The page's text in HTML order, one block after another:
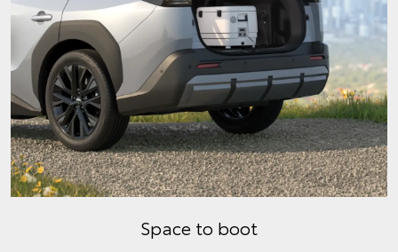
Space to boot